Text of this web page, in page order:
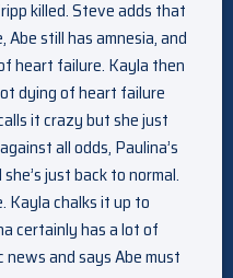
killed. Steve adds that
still has amnesia, and
heart failure. Kayla then
dying of heart failure
it crazy but she just
all odds, Paulina’s
just back to normal.
Kayla chalks it up to
certainly has a lot of
and says Abe must